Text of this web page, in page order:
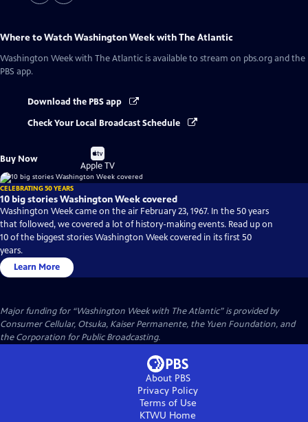
Where to WatchWashington Week with The Atlantic
Washington Week with The Atlantic is available to stream on pbs.org and the
PBS app.
Download the PBS app
Check Your Local Broadcast Schedule
Buy Now
Buy
on
Apple TV
CELEBRATING 50 YEARS
10 big stories Washington Week covered
Washington Week came on the air February 23, 1967. In the 50 years
that followed, we covered a lot of history-making events. Read up on
10 of the biggest stories Washington Week covered in its first 50
years.
Learn More
Major funding for “Washington Week with The Atlantic” is provided by
Consumer Cellular, Otsuka, Kaiser Permanente, the Yuen Foundation, and
the Corporation for Public Broadcasting.
About PBS
Privacy Policy
Terms of Use
KTWU Home